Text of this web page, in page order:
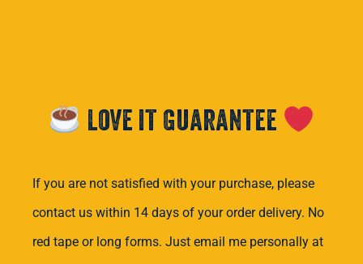
Love it Guarantee
If you are not satisfied with your purchase, please
contact us within 14 days of your order delivery. No
red tape or long forms. Just email me personally at